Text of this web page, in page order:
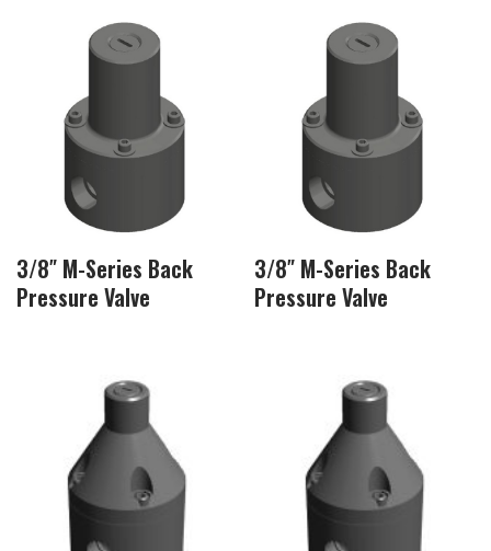
3/8″ M-Series Back
Pressure Valve
3/8″ M-Series Back
Pressure Valve